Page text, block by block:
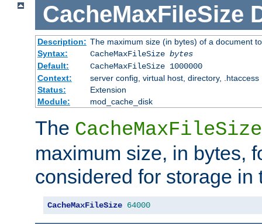
CacheMaxFileSize
Description: The maximum size (in bytes) of a document
Syntax:
CacheMaxFileSize bytes
Default:
CacheMaxFileSize 1000000
Context:
server config, virtual host, directory, .htaccess
Status:
Extension
Module:
mod_cache_disk
The CacheMaxFileSize
maximum size, in bytes,
considered for storage in
CacheMaxFileSize 64000